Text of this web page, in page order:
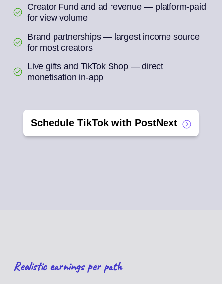
Creator Fund and ad revenue — platform-paid
for view volume
Brand partnerships — largest income source
for most creators
Live gifts and TikTok Shop — direct
monetisation in-app
Schedule TikTok with PostNext
Realistic earnings per path